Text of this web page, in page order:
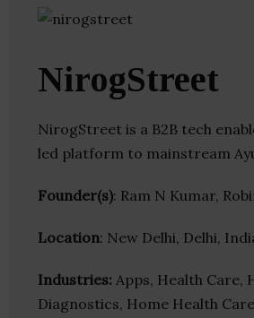
NirogStreet
NirogStreet is a B2B tech
led platform to mainstream
Founder(s): Ram N Kumar,
Location: New Delhi, Delhi,
Industries: Apps, Health Care,
Diagnostics, Home Health